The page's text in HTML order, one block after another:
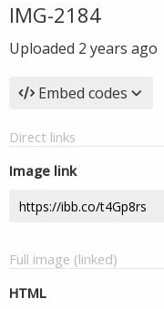
IMG-2184
Uploaded 2 years ago
Embed codes
Direct links
Image link
Full image (linked)
HTML